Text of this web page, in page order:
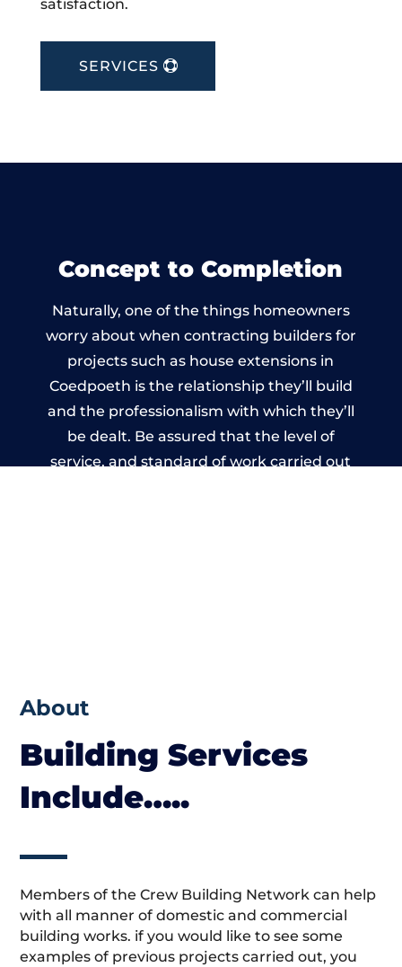
satisfaction.
SERVICES
Concept to Completion
Naturally, one of the things homeowners
worry about when contracting builders for
projects such as house extensions in
Coedpoeth is the relationship they’ll build
and the professionalism with which they’ll
be dealt. Be assured that the level of
service, and standard of work carried out
About
Building Services
Include…..
Members of the Crew Building Network can help
with all manner of domestic and commercial
building works. if you would like to see some
examples of previous projects carried out, you